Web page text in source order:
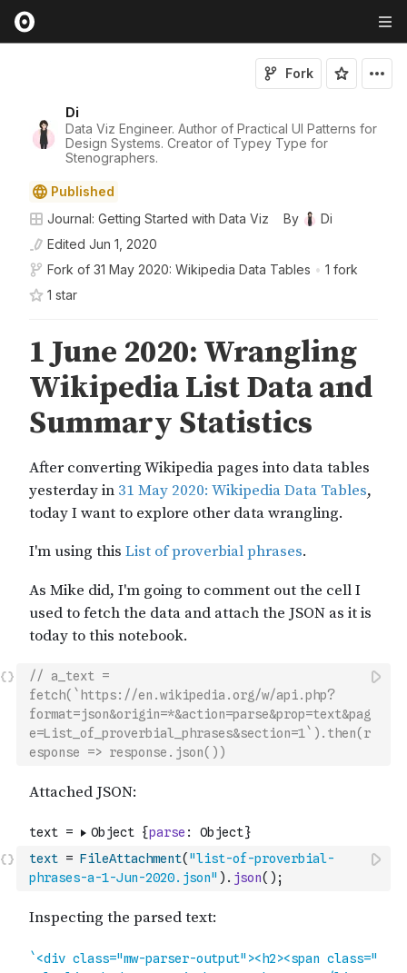
Di
Data Viz Engineer. Author of Practical UI Patterns for
Design Systems. Creator of Typey Type for
Stenographers.
Fork
Published
Journal: Getting Started with Data Viz
By
Di
Edited Jun 1, 2020
Fork of 31 May 2020: Wikipedia Data Tables • 1 fork
1 star
// a_text =
fetch(`https://en.wikipedia.org/w/api.php?
format=json&origin=*&action=parse&prop=text&pag
e=List_of_proverbial_phrases&section=1`).then(r
esponse => response.json())
text = FileAttachment( "list-of-proverbial-
phrases-a-1-Jun-2020.json" ) . json( ) ;